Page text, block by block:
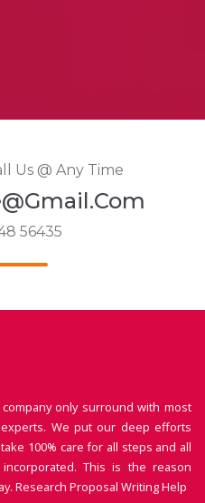
Us @ Any Time
56435
only surround with most
We put our deep efforts
100% care for all steps and all
This is the reason
Research Proposal Writing Help